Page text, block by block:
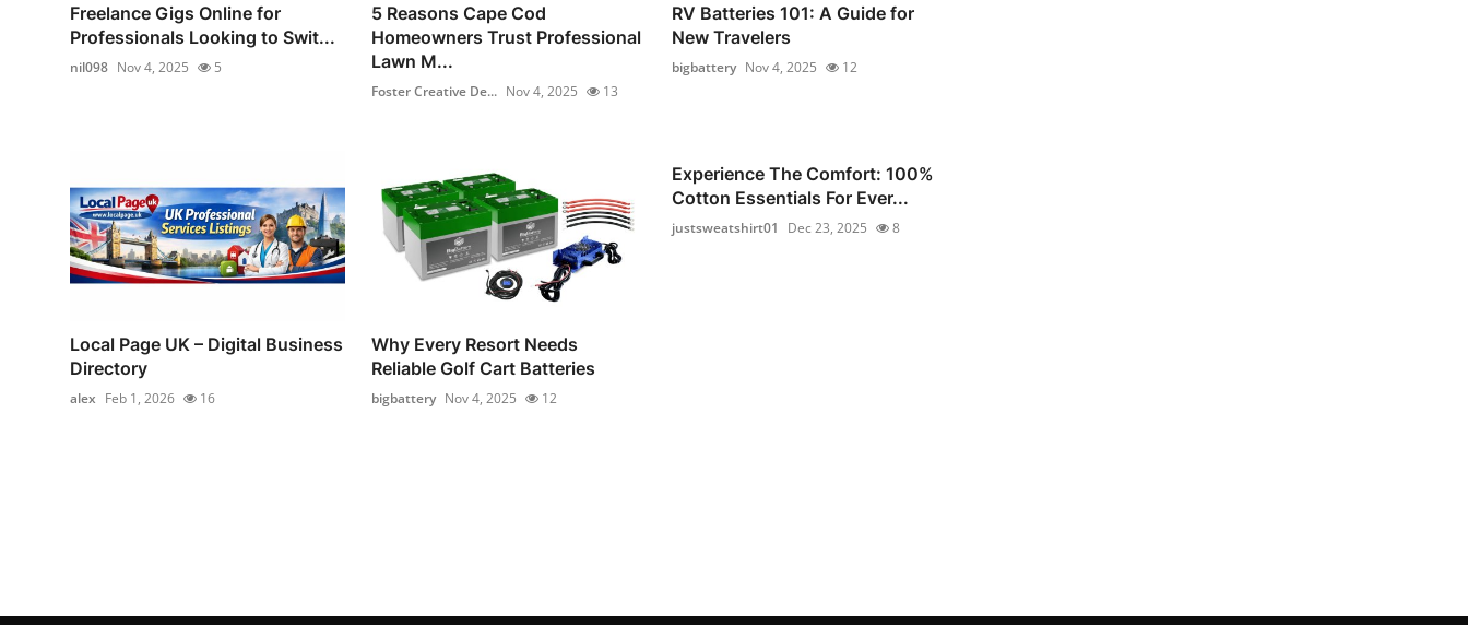
Freelance Gigs Online for
Professionals Looking to Swit...
nil098 Nov 4, 2025 5
5 Reasons Cape Cod
Homeowners Trust Professional
Lawn M...
Foster Creative De... Nov 4, 2025 13
RV Batteries 101: A Guide for
New Travelers
bigbattery Nov 4, 2025 12
Local Page UK – Digital Business
Directory
alex Feb 1, 2026 16
Why Every Resort Needs
Reliable Golf Cart Batteries
bigbattery Nov 4, 2025 12
Experience The Comfort: 100%
Cotton Essentials For Ever...
justsweatshirt01 Dec 23, 2025 8